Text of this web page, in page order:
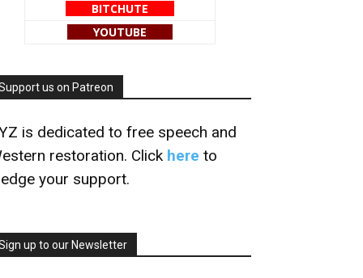
BITCHUTE
YOUTUBE
us on Patreon
is dedicated to free speech and
restoration. Click here to
your support.
up to our Newsletter